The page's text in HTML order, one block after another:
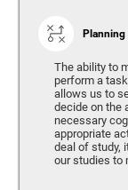
Planning
The ability to
perform a
allows us to
decide on the
necessary
appropriate
deal of study,
our studies to